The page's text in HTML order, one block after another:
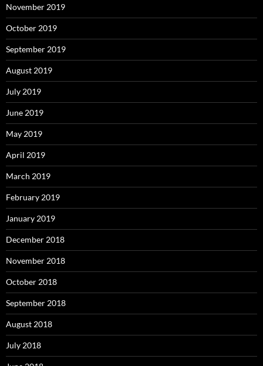
November 2019
October 2019
September 2019
August 2019
July 2019
June 2019
May 2019
April 2019
March 2019
February 2019
January 2019
December 2018
November 2018
October 2018
September 2018
August 2018
July 2018